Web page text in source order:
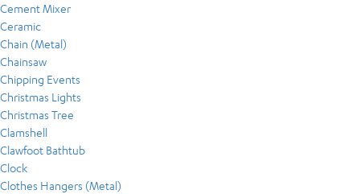
Cement Mixer
Ceramic
Chain (Metal)
Chainsaw
Chipping Events
Christmas Lights
Christmas Tree
Clamshell
Clawfoot Bathtub
Clock
Clothes Hangers (Metal)